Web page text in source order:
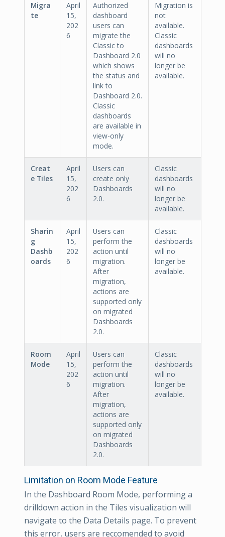
Migra
te
April
15,
202
6
Authorized
dashboard
users can
migrate the
Classic to
Dashboard 2.0
which shows
the status and
link to
Dashboard 2.0.
Classic
dashboards
are available in
view-only
mode.
Migration is
not
available.
Classic
dashboards
will no
longer be
available.
Creat
e Tiles
April
15,
202
6
Users can
create only
Dashboards
2.0.
Classic
dashboards
will no
longer be
available.
Sharin
g
Dashb
oards
April
15,
202
6
Users can
perform the
action until
migration.
After
migration,
actions are
supported only
on migrated
Dashboards
2.0.
Classic
dashboards
will no
longer be
available.
Room
Mode
April
15,
202
6
Users can
perform the
action until
migration.
After
migration,
actions are
supported only
on migrated
Dashboards
2.0.
Classic
dashboards
will no
longer be
available.
Limitation on Room Mode Feature
In the Dashboard Room Mode, performing a
drilldown action in the Tiles visualization will
navigate to the Data Details page. To prevent
this error, users are reccomended to avoid